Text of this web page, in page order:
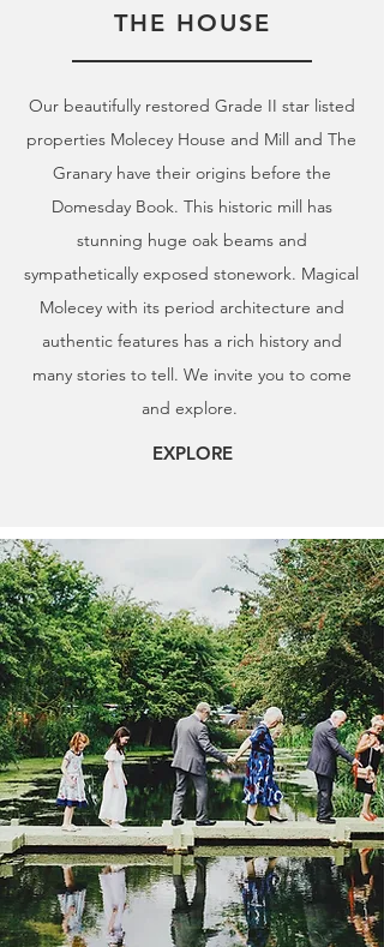
THE HOUSE
Our beautifully restored Grade II star listed
properties Molecey House and Mill and The
Granary have their origins before the
Domesday Book. This historic mill has
stunning huge oak beams and
sympathetically exposed stonework. Magical
Molecey with its period architecture and
authentic features has a rich history and
many stories to tell. We invite you to come
and explore.
EXPLORE